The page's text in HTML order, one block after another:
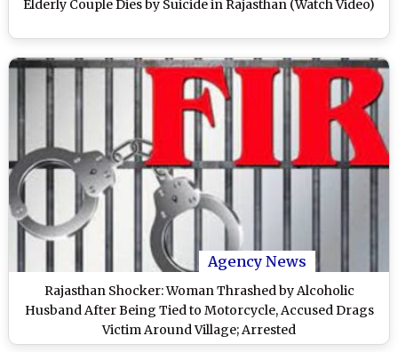
Elderly Couple Dies by Suicide in Rajasthan (Watch Video)
Agency News
Rajasthan Shocker: Woman Thrashed by Alcoholic
Husband After Being Tied to Motorcycle, Accused Drags
Victim Around Village; Arrested